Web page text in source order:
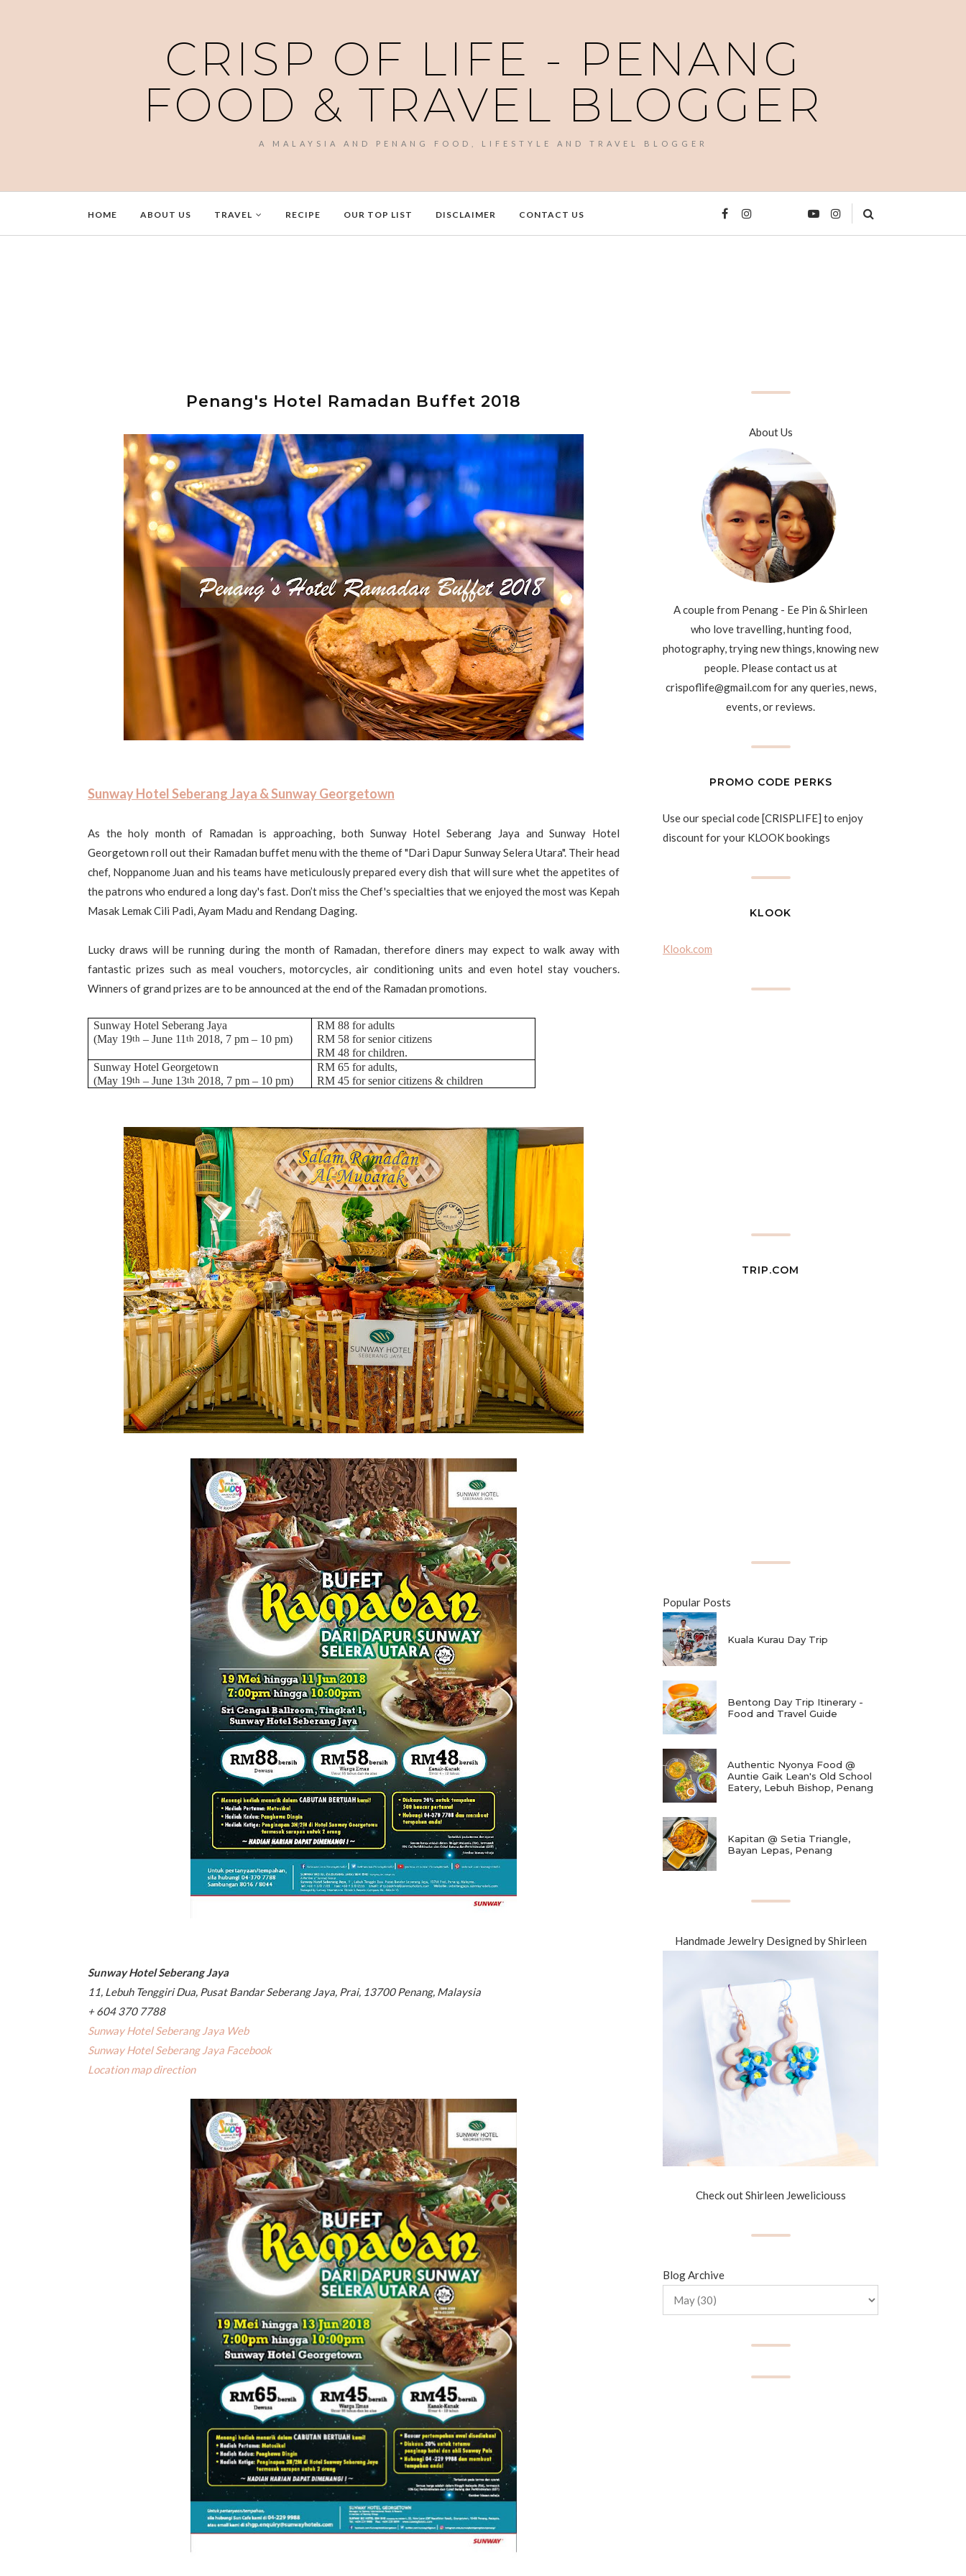
CRISP OF LIFE - PENANG
FOOD & TRAVEL BLOGGER
A MALAYSIA AND PENANG FOOD, LIFESTYLE AND TRAVEL BLOGGER
HOME ABOUT US TRAVEL RECIPE OUR TOP LIST DISCLAIMER CONTACT US
Penang's Hotel Ramadan Buffet 2018
Sunway Hotel Seberang Jaya & Sunway Georgetown
As the holy month of Ramadan is approaching, both Sunway Hotel Seberang Jaya and Sunway Hotel
Georgetown roll out their Ramadan buffet menu with the theme of "Dari Dapur Sunway Selera Utara". Their head
chef, Noppanome Juan and his teams have meticulously prepared every dish that will sure whet the appetites of
the patrons who endured a long day's fast. Don’t miss the Chef's specialties that we enjoyed the most was Kepah
Masak Lemak Cili Padi, Ayam Madu and Rendang Daging.
Lucky draws will be running during the month of Ramadan, therefore diners may expect to walk away with
fantastic prizes such as meal vouchers, motorcycles, air conditioning units and even hotel stay vouchers.
Winners of grand prizes are to be announced at the end of the Ramadan promotions.
Sunway Hotel Seberang Jaya
(May 19th – June 11th 2018, 7 pm – 10 pm)
RM 88 for adults
RM 58 for senior citizens
RM 48 for children.
Sunway Hotel Georgetown
(May 19th – June 13th 2018, 7 pm – 10 pm)
RM 65 for adults,
RM 45 for senior citizens & children
Sunway Hotel Seberang Jaya
11, Lebuh Tenggiri Dua, Pusat Bandar Seberang Jaya, Prai, 13700 Penang, Malaysia
+ 604 370 7788
Sunway Hotel Seberang Jaya Web
Sunway Hotel Seberang Jaya Facebook
Location map direction
About Us
A couple from Penang - Ee Pin & Shirleen
who love travelling, hunting food,
photography, trying new things, knowing new
people. Please contact us at
crispoflife@gmail.com for any queries, news,
events, or reviews.
PROMO CODE PERKS
Use our special code [CRISPLIFE] to enjoy
discount for your KLOOK bookings
KLOOK
Klook.com
TRIP.COM
Popular Posts
Kuala Kurau Day Trip
Bentong Day Trip Itinerary -
Food and Travel Guide
Authentic Nyonya Food @
Auntie Gaik Lean's Old School
Eatery, Lebuh Bishop, Penang
Kapitan @ Setia Triangle,
Bayan Lepas, Penang
Handmade Jewelry Designed by Shirleen
Check out Shirleen Jeweliciouss
Blog Archive